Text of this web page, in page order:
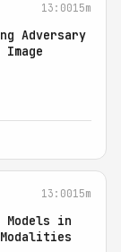
13:0015m
Adversary
13:0015m
Models in